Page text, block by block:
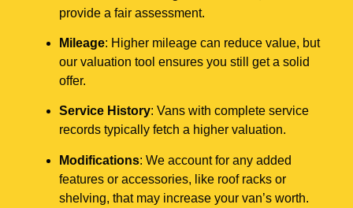
provide a fair assessment.
Mileage: Higher mileage can reduce value, but
our valuation tool ensures you still get a solid
offer.
Service History: Vans with complete service
records typically fetch a higher valuation.
Modifications: We account for any added
features or accessories, like roof racks or
shelving, that may increase your van’s worth.